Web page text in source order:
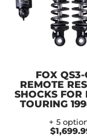
FOX QS3-
REMOTE
SHOCKS FOR
TOURING
+ 5